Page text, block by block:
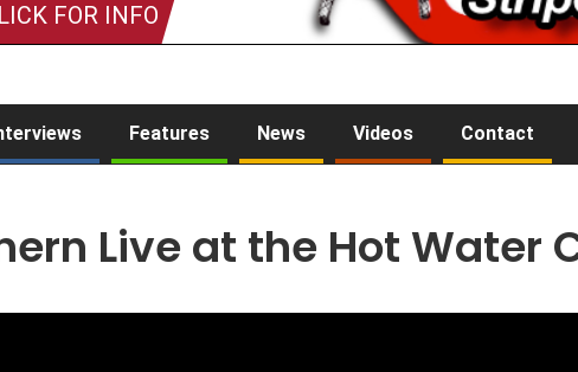
FOR INFO
Features News Videos Contact
Live at the Hot Water